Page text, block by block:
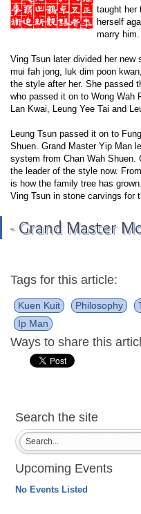
taught her
herself
marry him.
Ving Tsun later divided her
mui fah jong, luk dim poon
the style after her. She passed
who passed it on to Wong Wah
Lan Kwai, Leung Yee Tai and
Leung Tsun passed it on to
Shuen. Grand Master Yip Man
system from Chan Wah Shuen.
the leader of the style now.
is how the family tree has
Ving Tsun in stone carvings for
- Grand Master
Tags for this article:
Kuen Kuit Philosophy
Ip Man
Ways to share this
Search the site
Upcoming Events
No Events Listed